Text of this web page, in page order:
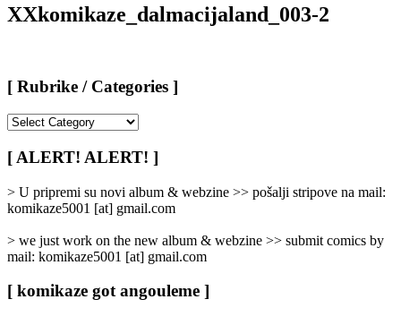
XXkomikaze_dalmacijaland_003-2
[ Rubrike / Categories ]
/
Categories
[ ALERT! ALERT! ]
> U pripremi su novi album & webzine >> pošalji stripove na mail:
komikaze5001 [at] gmail.com
> we just work on the new album & webzine >> submit comics by
mail: komikaze5001 [at] gmail.com
[ komikaze got angouleme ]